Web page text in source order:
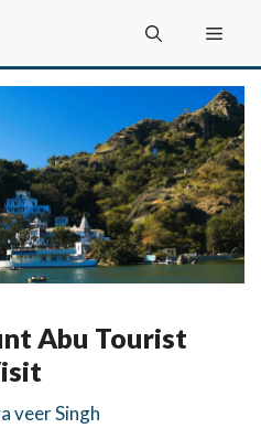
Abu Tourist
veer Singh